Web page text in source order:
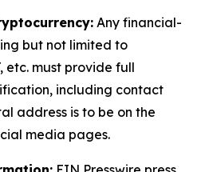
Any financial-
but not limited to
etc. must provide full
including contact
address is to be on the
media pages.